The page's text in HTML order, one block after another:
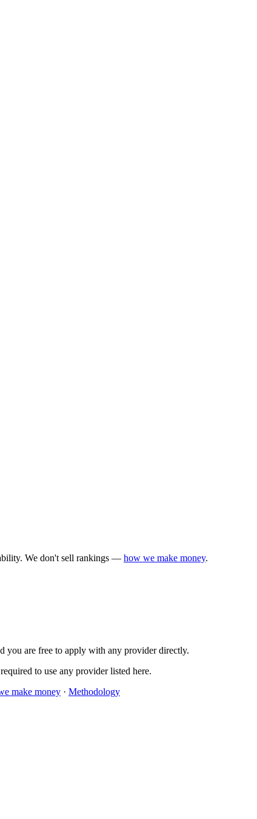
We don't sell rankings — how we make money.
you are free to apply with any provider directly.
to use any provider listed here.
make money · Methodology